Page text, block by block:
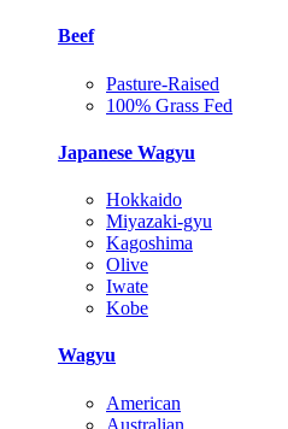
Beef
Pasture-Raised
100% Grass Fed
Japanese Wagyu
Hokkaido
Miyazaki-gyu
Kagoshima
Olive
Iwate
Kobe
Wagyu
American
Australian